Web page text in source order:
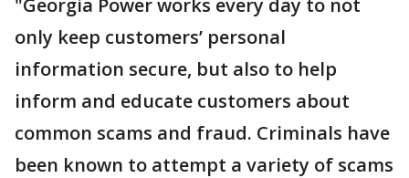
"Georgia Power works every day to not
only keep customers’ personal
information secure, but also to help
inform and educate customers about
common scams and fraud. Criminals have
been known to attempt a variety of scams